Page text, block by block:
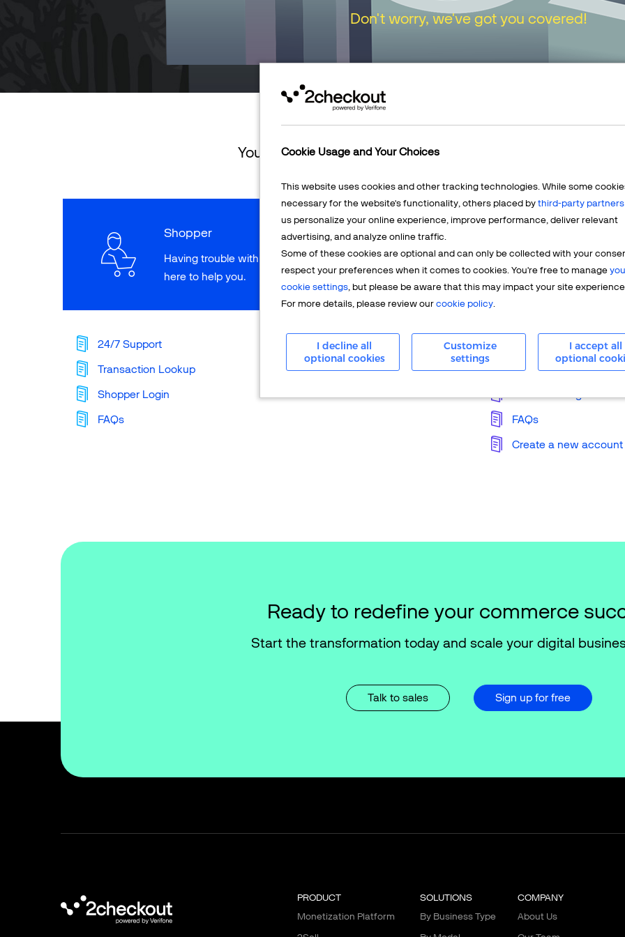
Cookie Usage and Your Choices
This website uses cookies and other tracking technologies. While some
necessary for the website's functionality, others placed bythird-party partners
us personalize your online experience, improve performance, deliver relevant
advertising, and analyze online traffic.
Some of these cookies are optional and can only be collected with your
respect your preferences when it comes to cookies. You're free to manage
cookie settings, but please be aware that this may impact your site
For more details, please review ourcookie policy.
I decline all
optional cookies
Customize
settings
I accept all
optional
Don't worry, we've got you covered!
You can return to ourHome Page or choose one of the
Shopper
Having trouble with a payment? We're
here to help you.
LEARN MORE
24/7 Support
Transaction Lookup
Shopper Login
FAQs
Having
24/7 Support
Knowledge Base
Merchant Login
FAQs
Create a new account
Ready to redefine your commerce
Start the transformation today and scale your digital
Talk to sales Sign up for free
PRODUCT
Monetization Platform
SOLUTIONS
By Business Type
COMPANY
About Us